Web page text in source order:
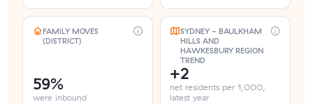
FAMILY MOVES
(DISTRICT)
59%
were inbound
SYDNEY - BAULKHAM
HILLS AND
HAWKESBURY REGION
TREND
+2
net residents per 1,000,
latest year